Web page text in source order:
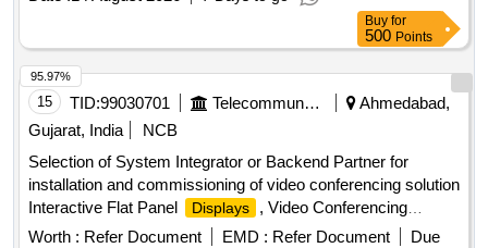
Buy for
500 Points
15 TID:99030701 Telecommunication Services / Equipments
Ahmedabad,
Gujarat, India
NCB
Selection of System Integrator or Backend Partner for
installation and commissioning of video conferencing solution
Interactive Flat Panel
Displays
, Video Conferencing
Endpoints, Software
Worth : Refer Document EMD : Refer Document
Due
95.97%